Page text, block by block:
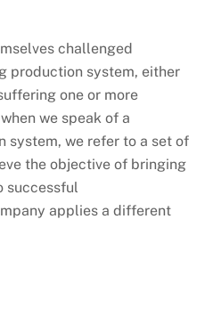
challenged
production system, either
one or more
we speak of a
system, we refer to a set of
the objective of bringing
successful
applies a different